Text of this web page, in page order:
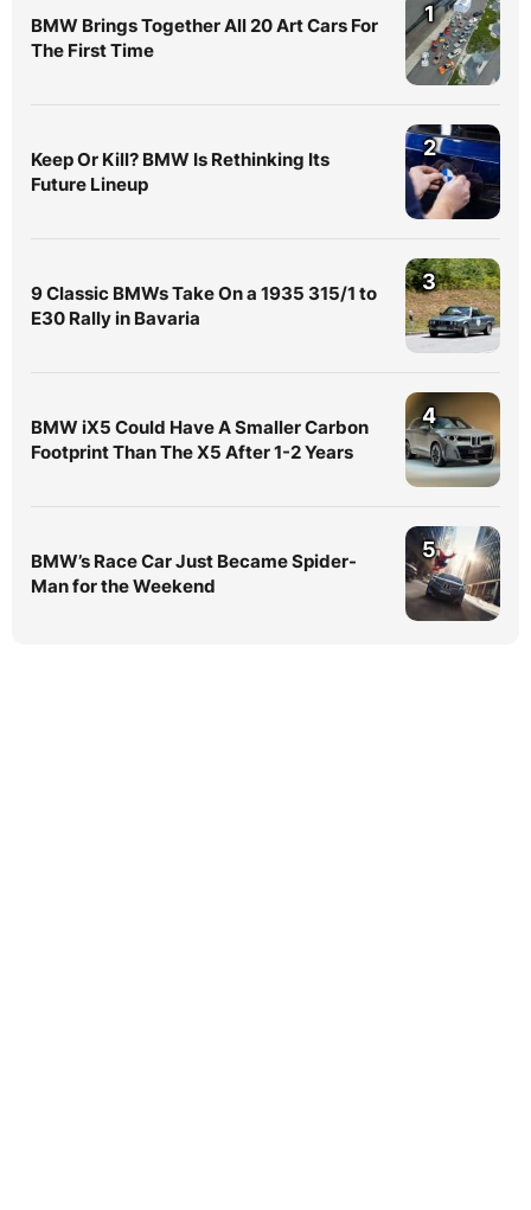
BMW Brings Together All 20 Art Cars For
The First Time
1
Keep Or Kill? BMW Is Rethinking Its
Future Lineup
2
9 Classic BMWs Take On a 1935 315/1 to
E30 Rally in Bavaria
3
BMW iX5 Could Have A Smaller Carbon
Footprint Than The X5 After 1-2 Years
4
BMW’s Race Car Just Became Spider-
Man for the Weekend
5